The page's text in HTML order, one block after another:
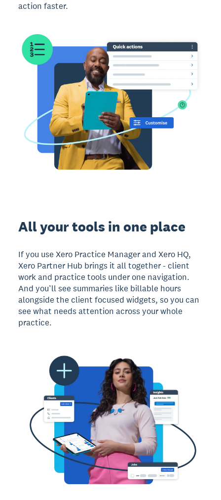
action faster.
All your tools in one place
If you use Xero Practice Manager and Xero HQ,
Xero Partner Hub brings it all together - client
work and practice tools under one navigation.
And you’ll see summaries like billable hours
alongside the client focused widgets, so you can
see what needs attention across your whole
practice.